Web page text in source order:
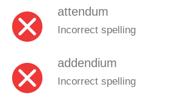
attendum
Incorrect spelling
addendium
Incorrect spelling